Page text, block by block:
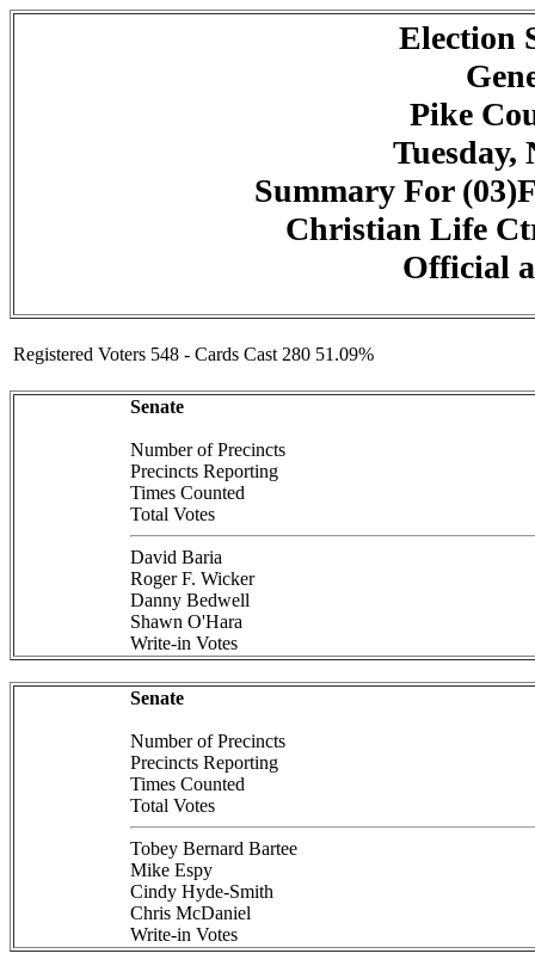
Election
Pike
Tuesday,
Summary For
Christian Life
Official
Registered Voters 548 - Cards Cast 280 51.09%
Senate
Number of Precincts
Precincts Reporting
Times Counted
Total Votes
David Baria
Roger F. Wicker
Danny Bedwell
Shawn O'Hara
Write-in Votes
Senate
Number of Precincts
Precincts Reporting
Times Counted
Total Votes
Tobey Bernard Bartee
Mike Espy
Cindy Hyde-Smith
Chris McDaniel
Write-in Votes